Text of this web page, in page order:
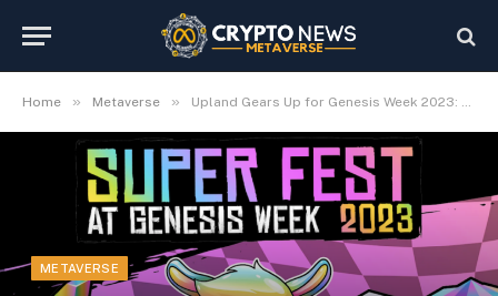
Home » Metaverse » Upland Gears Up for Genesis Week 2023: A Spectacular Celebration in Las Vegas
METAVERSE